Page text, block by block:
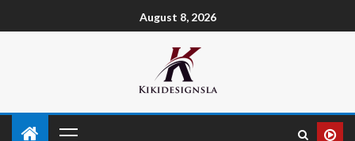
August 8, 2026